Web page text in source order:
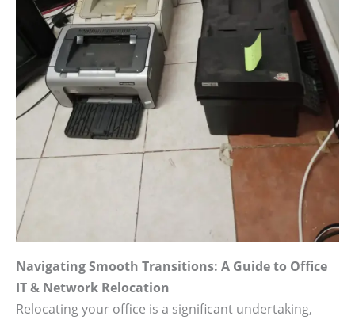
Navigating Smooth Transitions: A Guide to Office
IT & Network Relocation
Relocating your office is a significant undertaking,